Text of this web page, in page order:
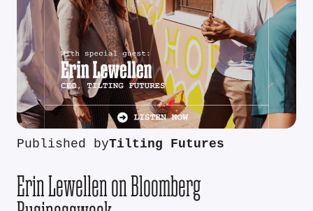
Published byTilting Futures
Erin Lewellen on Bloomberg